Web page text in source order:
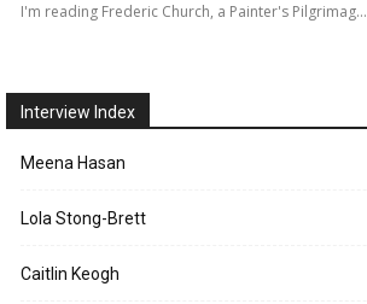
I'm reading Frederic Church, a Painter's Pilgrimag…
Interview Index
Meena Hasan
Lola Stong-Brett
Caitlin Keogh